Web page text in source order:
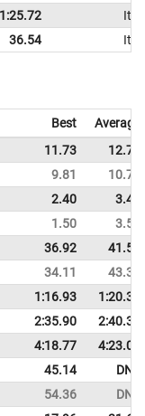
1:25.72
36.54
Best
Average
11.73
12.74
9.81
10.71
2.40
3.43
1.50
3.52
36.92
41.58
34.11
43.31
1:16.93
1:20.35
2:35.90
2:40.31
4:18.77
4:23.01
45.14
DNF
54.36
DNF